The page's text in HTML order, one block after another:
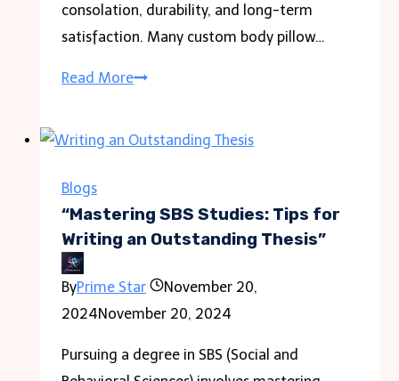
consolation, durability, and long-term
satisfaction. Many custom body pillow…
Read MoreWhy
for
Custom
Pillows
Matters?
Blogs
“Mastering SBS Studies: Tips for
Writing an Outstanding Thesis”
ByPrime Star
November 20,
2024November 20, 2024
Pursuing a degree in SBS (Social and